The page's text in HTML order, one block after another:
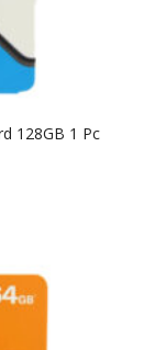
128GB 1 Pc